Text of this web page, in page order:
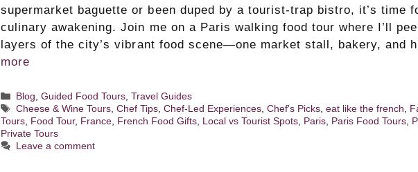
supermarket baguette or been duped by a tourist-trap bistro, it’s time
culinary awakening. Join me on a Paris walking food tour where I’ll
layers of the city’s vibrant food scene—one market stall, bakery, and
more
Categories
Blog ,Guided Food Tours ,Travel Guides
Tags
Cheese & Wine Tours ,Chef Tips ,Chef-Led Experiences ,Chef's Picks ,eat like the french
Tours Food Tour, France French Food Gifts Local vs Tourist Spots Paris Paris Food Tours
Private Tours
Leave a comment